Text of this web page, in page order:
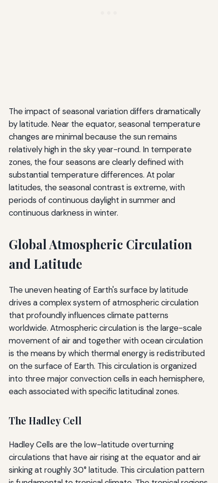
The impact of seasonal variation differs dramatically
by latitude. Near the equator, seasonal temperature
changes are minimal because the sun remains
relatively high in the sky year-round. In temperate
zones, the four seasons are clearly defined with
substantial temperature differences. At polar
latitudes, the seasonal contrast is extreme, with
periods of continuous daylight in summer and
continuous darkness in winter.
Global Atmospheric Circulation
and Latitude
The uneven heating of Earth's surface by latitude
drives a complex system of atmospheric circulation
that profoundly influences climate patterns
worldwide. Atmospheric circulation is the large-scale
movement of air and together with ocean circulation
is the means by which thermal energy is redistributed
on the surface of Earth. This circulation is organized
into three major convection cells in each hemisphere,
each associated with specific latitudinal zones.
The Hadley Cell
Hadley Cells are the low-latitude overturning
circulations that have air rising at the equator and air
sinking at roughly 30° latitude. This circulation pattern